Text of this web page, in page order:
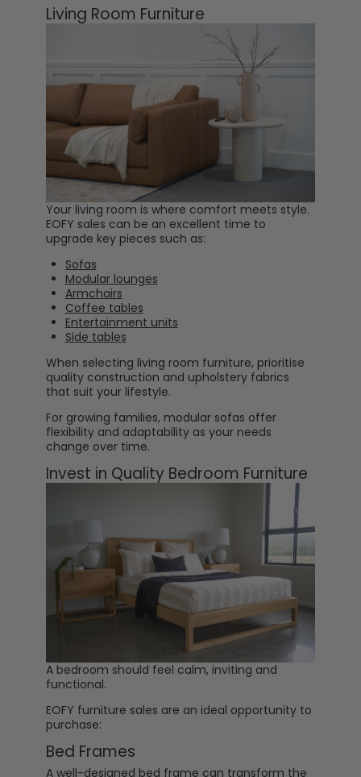
Living Room Furniture
Your living room is where comfort meets style.
EOFY sales can be an excellent time to
upgrade key pieces such as:
Sofas
Modular lounges
Armchairs
Coffee tables
Entertainment units
Side tables
When selecting living room furniture, prioritise
quality construction and upholstery fabrics
that suit your lifestyle.
For growing families, modular sofas offer
flexibility and adaptability as your needs
change over time.
Invest in Quality Bedroom Furniture
A bedroom should feel calm, inviting and
functional.
EOFY furniture sales are an ideal opportunity to
purchase:
Bed Frames
A well-designed bed frame can transform the